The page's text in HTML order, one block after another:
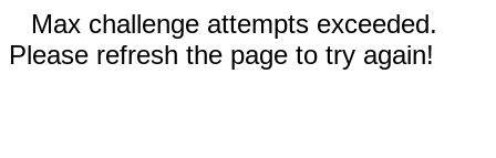
Max challenge attempts exceeded.
Please refresh the page to try again!